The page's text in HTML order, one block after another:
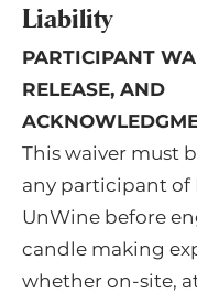
Liability
PARTICIPANT
RELEASE, AND
This waiver must
any participant of
UnWine before
candle making
whether on-site,